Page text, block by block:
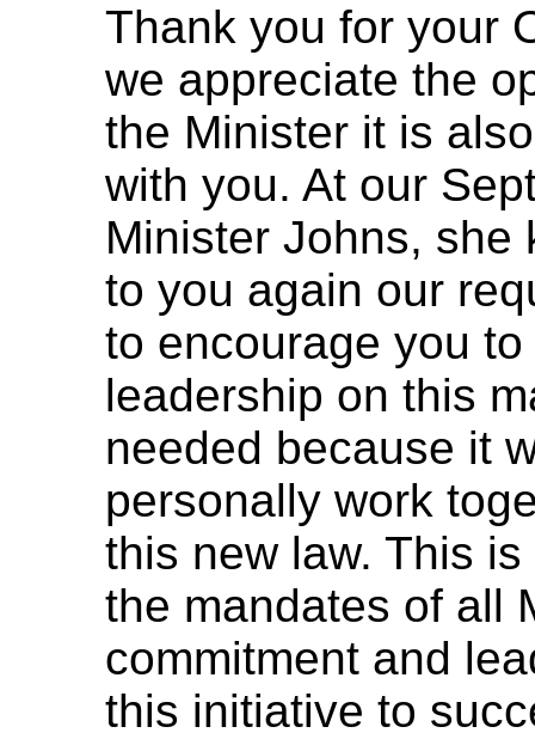
Thank you for your
we appreciate the
the Minister it is
with you. At our
Minister Johns, she
to you again our
to encourage you
leadership on this
needed because it
personally work
this new law. This
the mandates of all
commitment and
this initiative to